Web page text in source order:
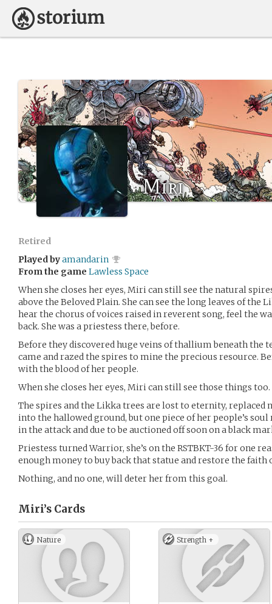
Miri
Retired
Played byamandarin
From the game Lawless Space
When she closes her eyes, Miri can still see the natural
above the Beloved Plain. She can see the long leaves of the
hear the chorus of voices raised in reverent song, feel the
back. She was a priestess there, before.
Before they discovered huge veins of thallium beneath the
came and razed the spires to mine the precious resource.
with the blood of her people.
When she closes her eyes, Miri can still see those things too.
The spires and the Likka trees are lost to eternity, replaced
into the hallowed ground, but one piece of her people’s
in the attack and due to be auctioned off soon on a black
Priestess turned Warrior, she’s on the RSTBKT-36 for one
enough money to buy back that statue and restore the faith
Nothing, and no one, will deter her from this goal.
Miri’s Cards
Nature Strength +